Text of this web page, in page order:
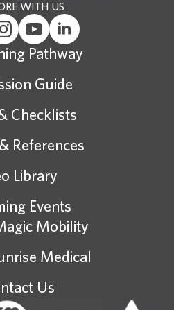
WITH US
Pathway
Guide
Checklists
References
Library
Events
Mobility
Medical
Us